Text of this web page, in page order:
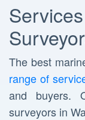
The best
range of
and buyers.
surveyors in